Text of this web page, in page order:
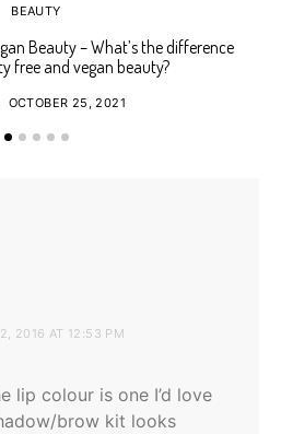
BEAUTY
Beauty – What’s the difference
free and vegan beauty?
OCTOBER 25, 2021
2, 2016 AT 12:53 PM
lip colour is one I’d love
brow kit looks